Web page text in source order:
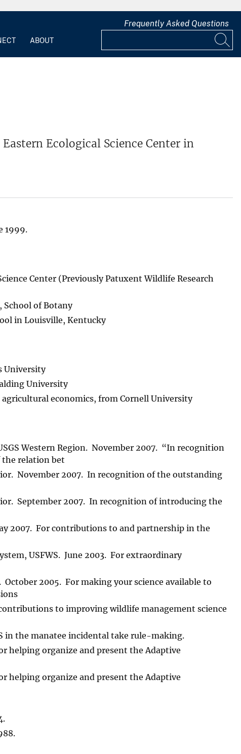
ABOUT
Frequently Asked Questions
Ecological Science Center in
1999.
Center (Previously Patuxent Wildlife Research
of Botany
in Louisville, Kentucky
University
University
economics, from Cornell University
Western Region. November 2007. “In recognition
the relation bet
November 2007. In recognition of the outstanding
September 2007. In recognition of introducing the
2007. For contributions to and partnership in the
USFWS. June 2003. For extraordinary
2005. For making your science available to
to improving wildlife management science
in the manatee incidental take rule-making.
helping organize and present the Adaptive
helping organize and present the Adaptive